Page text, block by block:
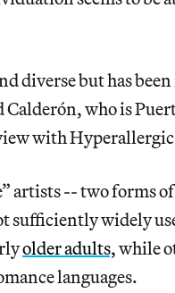
diverse but has
who is
with
artists -- two forms
sufficiently widely
older adults,while
languages.